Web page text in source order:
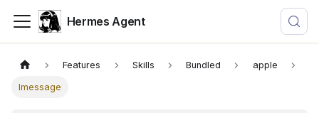
Hermes Agent
Features Skills Bundled apple
Imessage